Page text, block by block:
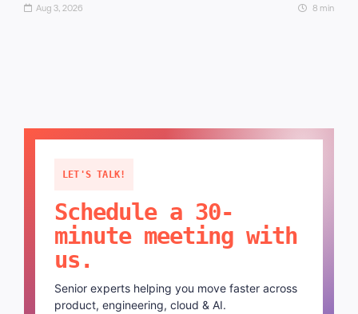
Aug 3, 2026 8 min
LET'S TALK!
Schedule a 30-
minute meeting with
us.
Senior experts helping you move faster across
product, engineering, cloud & AI.